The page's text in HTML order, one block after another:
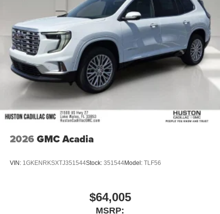
2026 GMC Acadia
VIN: 1GKENRKSXTJ351544Stock: 351544Model: TLF56
$64,005
MSRP: